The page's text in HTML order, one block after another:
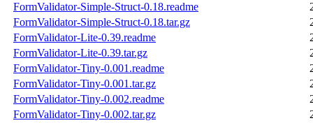
FormValidator-Simple-Struct-0.18.readme
FormValidator-Simple-Struct-0.18.tar.gz
FormValidator-Lite-0.39.readme
FormValidator-Lite-0.39.tar.gz
FormValidator-Tiny-0.001.readme
FormValidator-Tiny-0.001.tar.gz
FormValidator-Tiny-0.002.readme
FormValidator-Tiny-0.002.tar.gz